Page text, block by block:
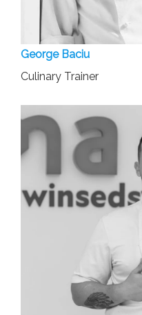
George Baciu
Culinary Trainer